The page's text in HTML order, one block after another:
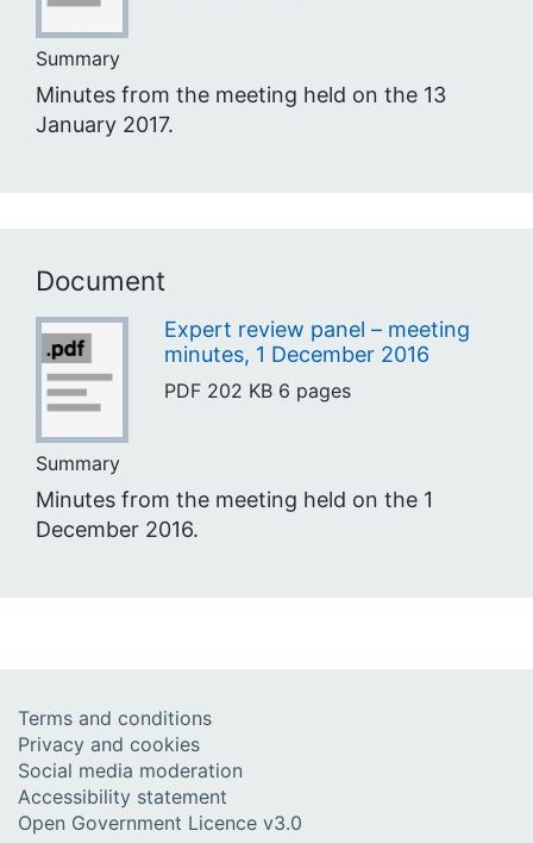
Summary
Minutes from the meeting held on the 13
January 2017.
Document
Expert review panel – meeting
minutes, 1 December 2016
PDF 202 KB 6 pages
Summary
Minutes from the meeting held on the 1
December 2016.
Terms and conditions
Privacy and cookies
Social media moderation
Accessibility statement
Open Government Licence v3.0